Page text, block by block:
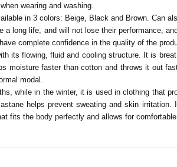
wearing and washing.
in 3 colors: Beige, Black and Brown. Can
long life, and will not lose their performance,
complete confidence in the quality of the
its flowing, fluid and cooling structure. It is
faster than cotton and throws it out
modal.
while in the winter, it is used in clothing that
helps prevent sweating and skin
fits the body perfectly and allows for